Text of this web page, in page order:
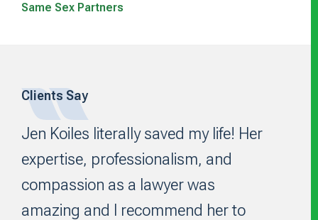
Same Sex Partners
Footer
Clients Say
Jen Koiles literally saved my life! Her
expertise, professionalism, and
compassion as a lawyer was
amazing and I recommend her to